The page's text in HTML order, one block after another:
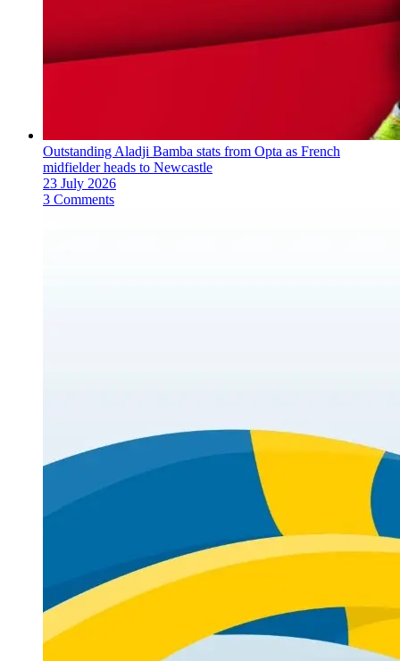
Outstanding Aladji Bamba stats from Opta as French
midfielder heads to Newcastle
23 July 2026
3 Comments